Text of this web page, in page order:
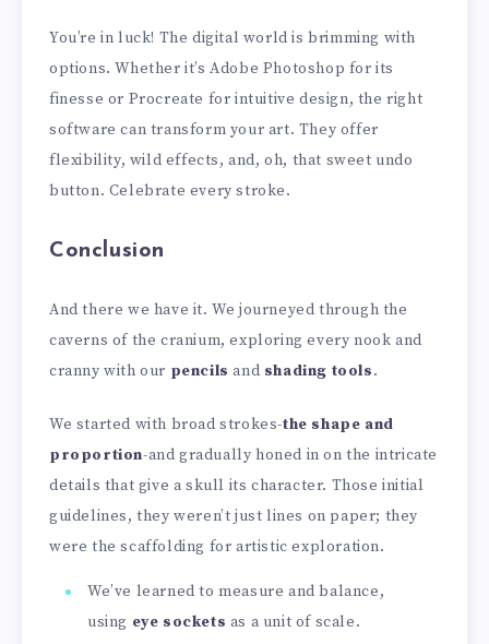
You’re in luck! The digital world is brimming with
options. Whether it’s Adobe Photoshop for its
finesse or Procreate for intuitive design, the right
software can transform your art. They offer
flexibility, wild effects, and, oh, that sweet undo
button. Celebrate every stroke.
Conclusion
And there we have it. We journeyed through the
caverns of the cranium, exploring every nook and
cranny with our pencils and shading tools.
We started with broad strokes-the shape and
proportion-and gradually honed in on the intricate
details that give a skull its character. Those initial
guidelines, they weren’t just lines on paper; they
were the scaffolding for artistic exploration.
We’ve learned to measure and balance,
using eye sockets as a unit of scale.